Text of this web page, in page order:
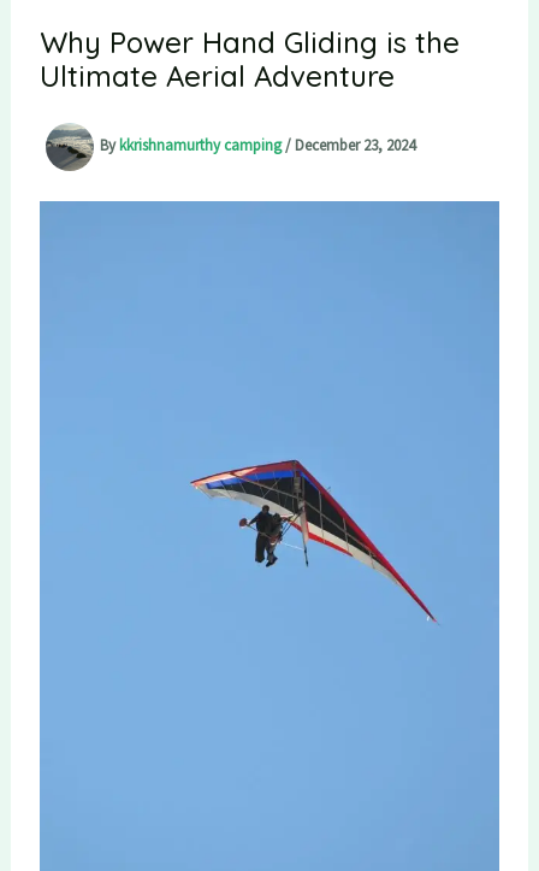
Why Power Hand Gliding is the
Ultimate Aerial Adventure
Bykkrishnamurthy camping/December 23, 2024